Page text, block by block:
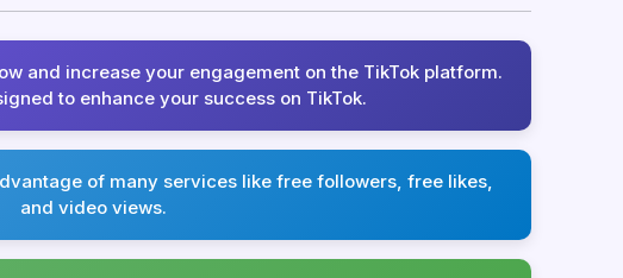
and increase your engagement on the TikTok platform.
to enhance your success on TikTok.
of many services like free followers, free likes,
and video views.